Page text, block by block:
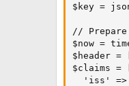
$key =
// Prepare
$now =
$header
$claims = [
'iss'